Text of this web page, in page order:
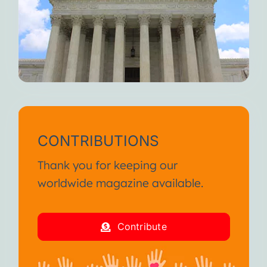
weaken.
But I’m always here waiting for
you.
Until we meet again, I wish you
From the SA International
Conference January 2013
I am your Disease!
CONTRIBUTIONS
Thank you for keeping our
worldwide magazine available.
Contribute